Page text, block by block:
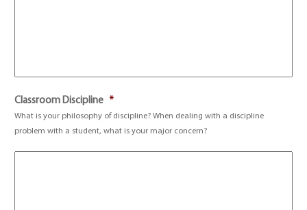
Classroom Discipline *
What is your philosophy of discipline? When dealing with a discipline
problem with a student, what is your major concern?